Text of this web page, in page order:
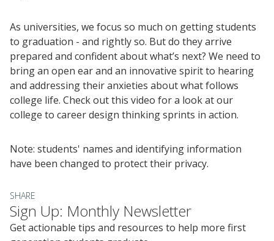
Events
2024 UIA Summit
Podcasts
Scholarship To Practice
As universities, we focus so much on getting students
to graduation - and rightly so. But do they arrive
prepared and confident about what’s next? We need to
bring an open ear and an innovative spirit to hearing
and addressing their anxieties about what follows
college life. Check out this video for a look at our
college to career design thinking sprints in action.
Note: students' names and identifying information
have been changed to protect their privacy.
SHARE
Sign Up: Monthly Newsletter
Get actionable tips and resources to help more first